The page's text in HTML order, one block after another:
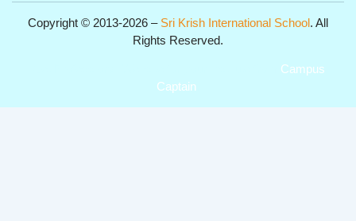
Copyright © 2013-2026 – Sri Krish International School. All
Rights Reserved.
Campus
Captain